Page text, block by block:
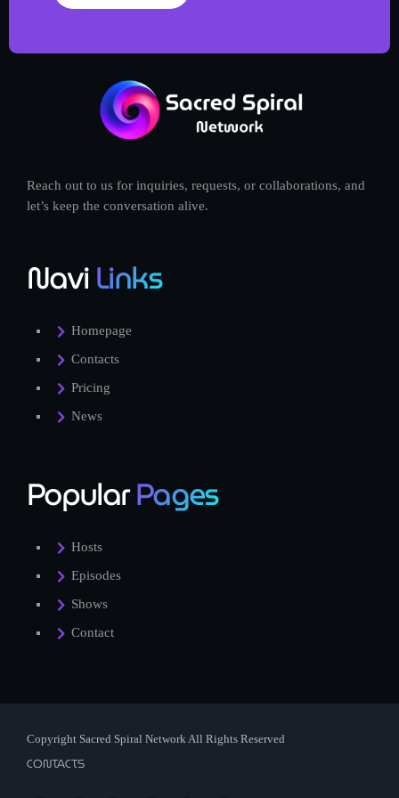
Reach out to us for inquiries, requests, or collaborations, and
let’s keep the conversation alive.
NaviLinks
Homepage
Contacts
Pricing
News
PopularPages
Hosts
Episodes
Shows
Contact
Copyright Sacred Spiral Network All Rights Reserved
CONTACTS